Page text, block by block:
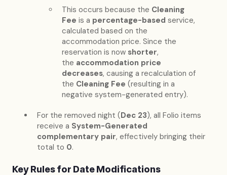
This occurs because the Cleaning
Fee is a percentage-based service,
calculated based on the
accommodation price. Since the
reservation is now shorter,
the accommodation price
decreases, causing a recalculation of
the Cleaning Fee (resulting in a
negative system-generated entry).
For the removed night (Dec 23), all Folio items
receive a System-Generated
complementary pair, effectively bringing their
total to 0.
Key Rules for Date Modifications